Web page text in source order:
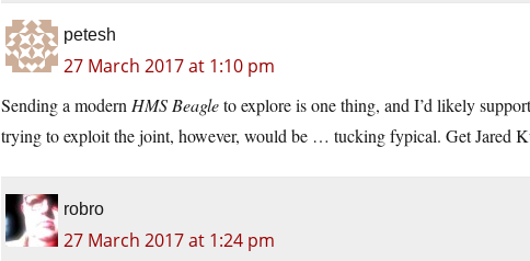
petesh
27 March 2017 at 1:10 pm
Sending a modern HMS Beagleto explore is one thing, and I’d likely
trying to exploit the joint, however, would be … tucking fypical. Get Jared
robro
27 March 2017 at 1:24 pm